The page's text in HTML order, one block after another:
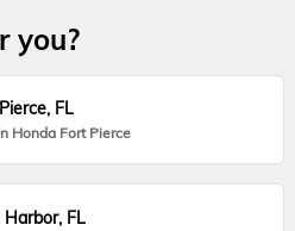
you?
FL
Honda Fort Pierce
Harbor, FL